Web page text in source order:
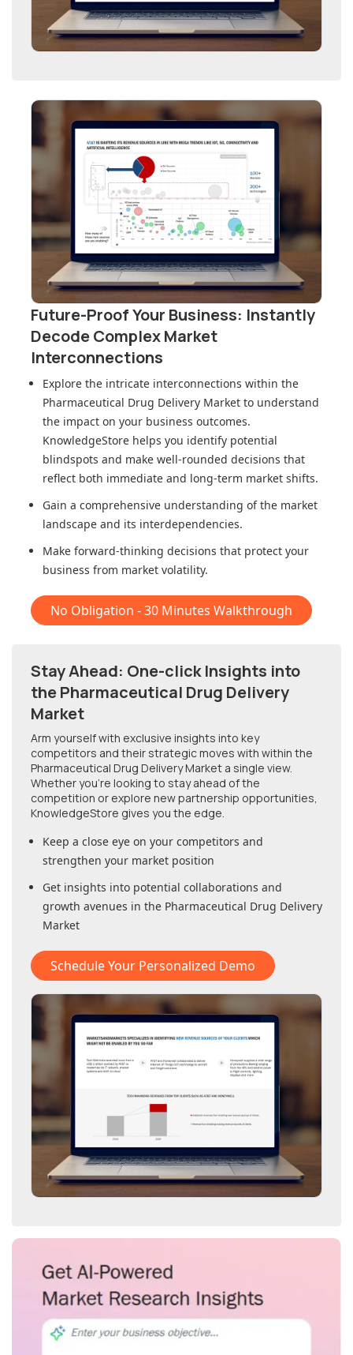
Future-Proof Your Business: Instantly
Decode Complex Market
Interconnections
Explore the intricate interconnections within the
Pharmaceutical Drug Delivery Market to understand
the impact on your business outcomes.
KnowledgeStore helps you identify potential
blindspots and make well-rounded decisions that
reflect both immediate and long-term market shifts.
Gain a comprehensive understanding of the market
landscape and its interdependencies.
Make forward-thinking decisions that protect your
business from market volatility.
No Obligation - 30 Minutes Walkthrough
Stay Ahead: One-click Insights into
the Pharmaceutical Drug Delivery
Market
Arm yourself with exclusive insights into key
competitors and their strategic moves with within the
Pharmaceutical Drug Delivery Market a single view.
Whether you're looking to stay ahead of the
competition or explore new partnership opportunities,
KnowledgeStore gives you the edge.
Keep a close eye on your competitors and
strengthen your market position
Get insights into potential collaborations and
growth avenues in the Pharmaceutical Drug Delivery
Market
Schedule Your Personalized Demo